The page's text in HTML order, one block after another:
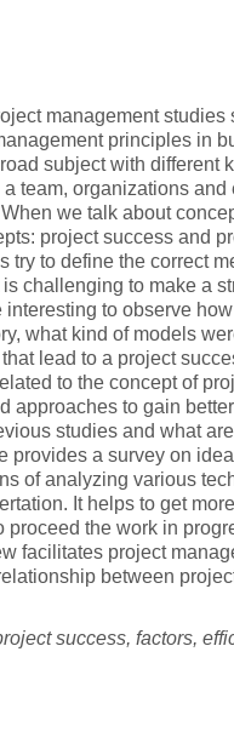
management
principles in
subject with different
team, organizations
we talk about
project success and
try to define the correct
challenging to make a
to observe
what kind of models
lead to a project
to the concept of
approaches to gain
studies and what
provides a survey on
of analyzing various
It helps to get
the work in
facilitates project
between
success, factors,